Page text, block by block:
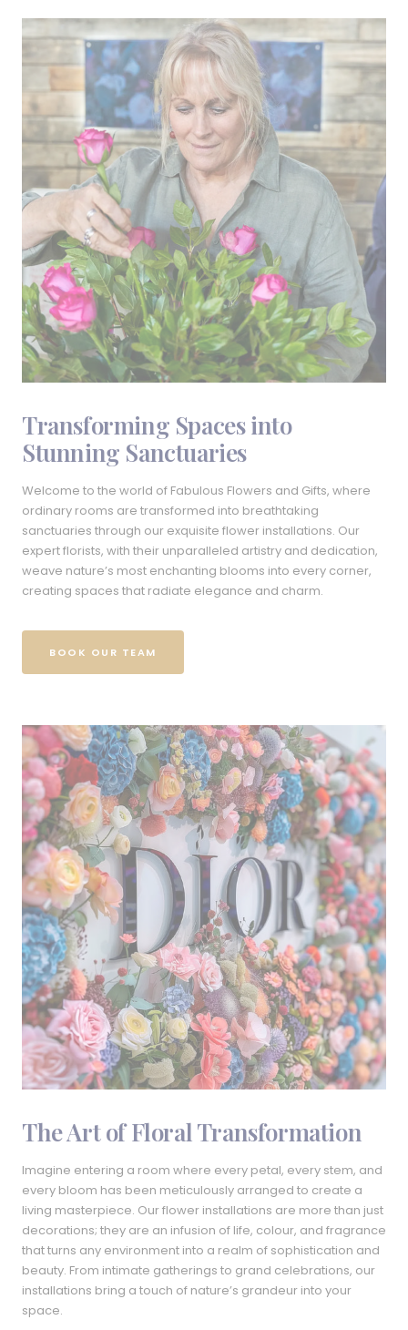
Transforming Spaces into
Stunning Sanctuaries
Welcome to the world of Fabulous Flowers and Gifts, where
ordinary rooms are transformed into breathtaking
sanctuaries through our exquisite flower installations. Our
expert florists, with their unparalleled artistry and dedication,
weave nature’s most enchanting blooms into every corner,
creating spaces that radiate elegance and charm.
BOOK OUR TEAM
The Art of Floral Transformation
Imagine entering a room where every petal, every stem, and
every bloom has been meticulously arranged to create a
living masterpiece. Our flower installations are more than just
decorations; they are an infusion of life, colour, and fragrance
that turns any environment into a realm of sophistication and
beauty. From intimate gatherings to grand celebrations, our
installations bring a touch of nature’s grandeur into your
space.